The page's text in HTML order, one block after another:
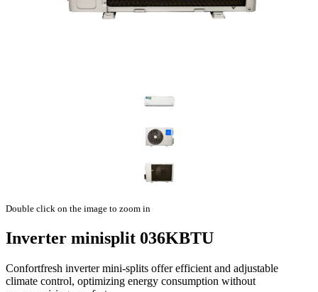
Double click on the image to zoom in
Inverter minisplit 036KBTU
Confortfresh inverter mini-splits offer efficient and adjustable
climate control, optimizing energy consumption without